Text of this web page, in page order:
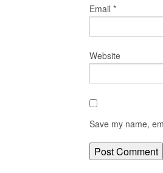
Email *
Website
Save my name,